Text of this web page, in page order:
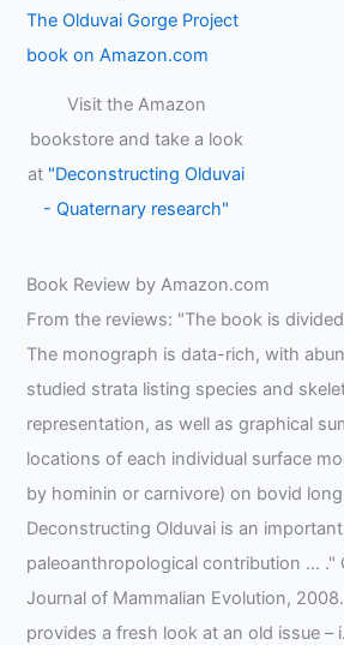
Visit the Amazon
bookstore and take a look
at "Deconstructing Olduvai
- Quaternary research"
Book Review by Amazon.com
From the reviews: "The book is
The monograph is data-rich, with
studied strata listing species and
representation, as well as graphical
locations of each individual surface
by hominin or carnivore) on bovid
Deconstructing Olduvai is an important
paleoanthropological contribution … ."
Journal of Mammalian Evolution,
provides a fresh look at an old issue –